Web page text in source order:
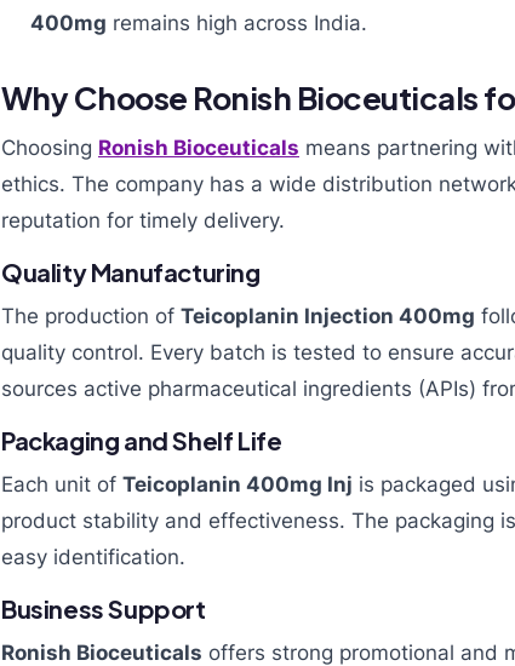
400mg remains high across India.
Why Choose Ronish Bioceuticals
Choosing Ronish Bioceuticals means partnering
ethics. The company has a wide distribution
reputation for timely delivery.
Quality Manufacturing
The production of Teicoplanin Injection 400mg
quality control. Every batch is tested to ensure
sources active pharmaceutical ingredients (APIs)
Packaging and Shelf Life
Each unit of Teicoplanin 400mg Inj is packaged
product stability and effectiveness. The packaging
easy identification.
Business Support
Ronish Bioceuticals offers strong promotional and